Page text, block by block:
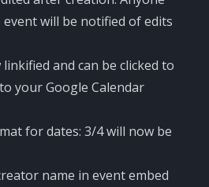
event will be notified of edits
and can be clicked to
your Google Calendar
for dates: 3/4 will now be
name in event embed